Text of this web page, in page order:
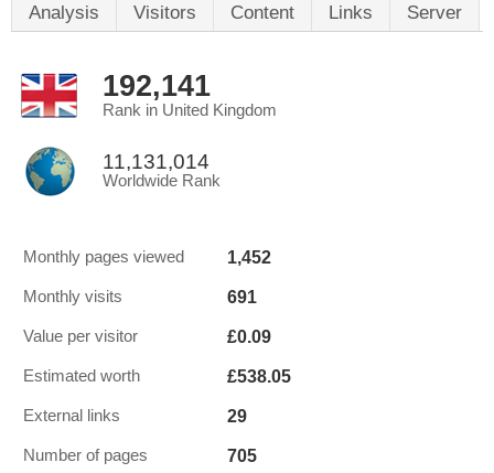
Analysis Visitors Content Links Server
192,141
Rank in United Kingdom
11,131,014
Worldwide Rank
Monthly pages viewed 1,452
Monthly visits 691
Value per visitor £0.09
Estimated worth £538.05
External links 29
Number of pages 705